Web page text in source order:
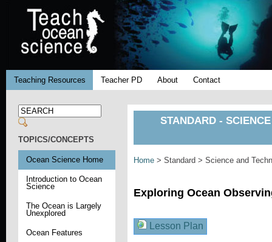
Teaching Resources Teacher PD About Contact
TOPICS/CONCEPTS
Ocean Science Home
Introduction to Ocean
Science
The Ocean is Largely
Unexplored
Ocean Features
STANDARD -
Home > Standard > Science and
Exploring Ocean
Lesson Plan